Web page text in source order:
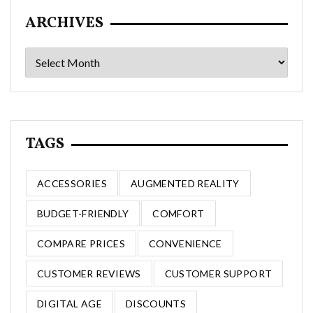
ARCHIVES
Archives
TAGS
ACCESSORIES AUGMENTED REALITY
BUDGET-FRIENDLY COMFORT
COMPARE PRICES CONVENIENCE
CUSTOMER REVIEWS CUSTOMER SUPPORT
DIGITAL AGE DISCOUNTS